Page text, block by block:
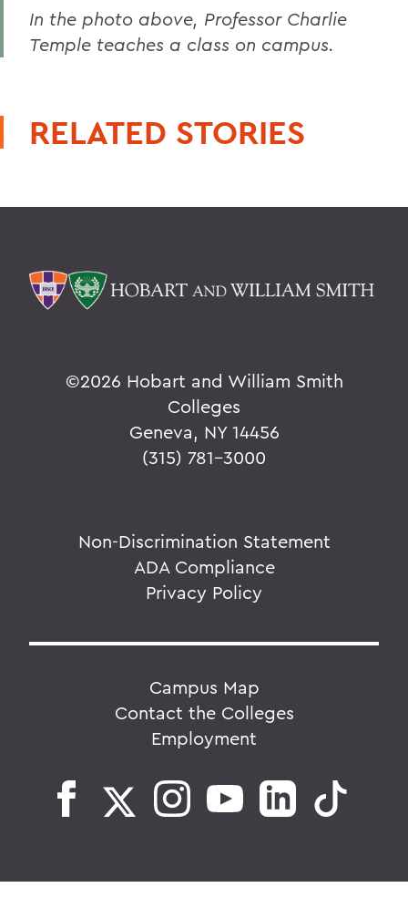
In the photo above, Professor Charlie
Temple teaches a class on campus.
RELATED STORIES
©2026 Hobart and William Smith
Colleges
Geneva, NY 14456
(315) 781-3000
Non-Discrimination Statement
ADA Compliance
Privacy Policy
Campus Map
Contact the Colleges
Employment